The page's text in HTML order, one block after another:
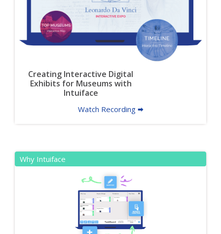
Creating Interactive Digital
Exhibits for Museums with
Intuiface
Watch Recording 🠮
Why Intuiface